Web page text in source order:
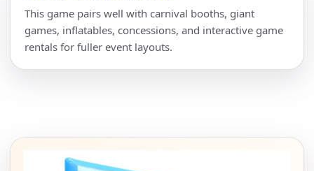
This game pairs well with carnival booths, giant
games, inflatables, concessions, and interactive game
rentals for fuller event layouts.